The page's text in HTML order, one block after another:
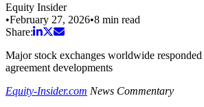
Equity Insider
•February 27, 2026•8 min read
Share:
Major stock exchanges worldwide
agreement developments
Equity-Insider.com News Commentary